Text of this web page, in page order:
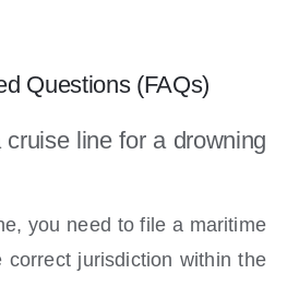
Questions (FAQs)
line for a drowning
you need to file a maritime
correct jurisdiction within the